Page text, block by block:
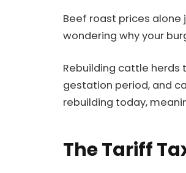
Beef roast prices alone
wondering why your
Rebuilding cattle herds
gestation period, and
rebuilding today,
The Tariff